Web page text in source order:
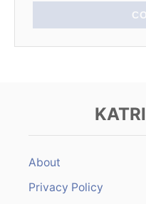
About
Privacy Policy